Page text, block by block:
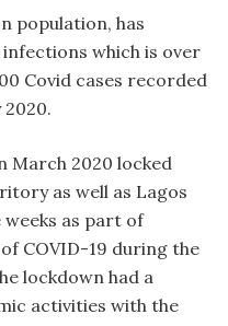
population, has
which is over
Covid cases recorded
March 2020 locked
as well as Lagos
as part of
COVID-19 during the
lockdown had a
activities with the